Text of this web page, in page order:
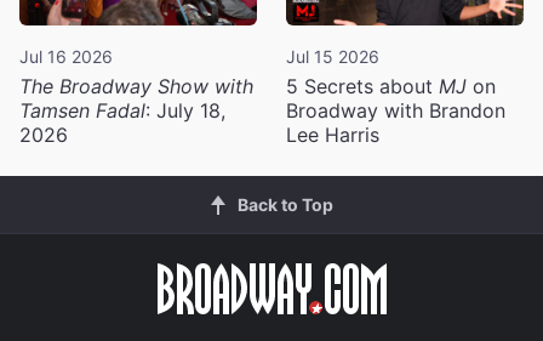
Jul 16 2026
The Broadway Show with
Tamsen Fadal: July 18,
2026
Jul 15 2026
5 Secrets about MJ on
Broadway with Brandon
Lee Harris
Back to Top